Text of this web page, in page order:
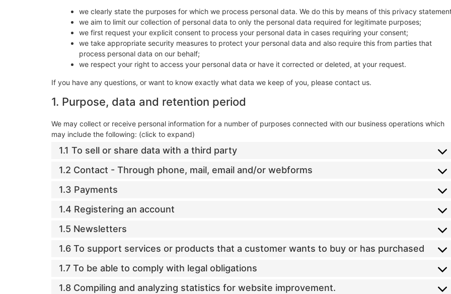
we clearly state the purposes for which we process personal data. We do this by means of this privacy
we aim to limit our collection of personal data to only the personal data required for legitimate purposes;
we first request your explicit consent to process your personal data in cases requiring your consent;
we take appropriate security measures to protect your personal data and also require this from parties that
process personal data on our behalf;
we respect your right to access your personal data or have it corrected or deleted, at your request.
If you have any questions, or want to know exactly what data we keep of you, please contact us.
1. Purpose, data and retention period
We may collect or receive personal information for a number of purposes connected with our business operations which
may include the following: (click to expand)
1.1 To sell or share data with a third party
1.2 Contact - Through phone, mail, email and/or webforms
1.3 Payments
1.4 Registering an account
1.5 Newsletters
1.6 To support services or products that a customer wants to buy or has purchased
1.7 To be able to comply with legal obligations
1.8 Compiling and analyzing statistics for website improvement.